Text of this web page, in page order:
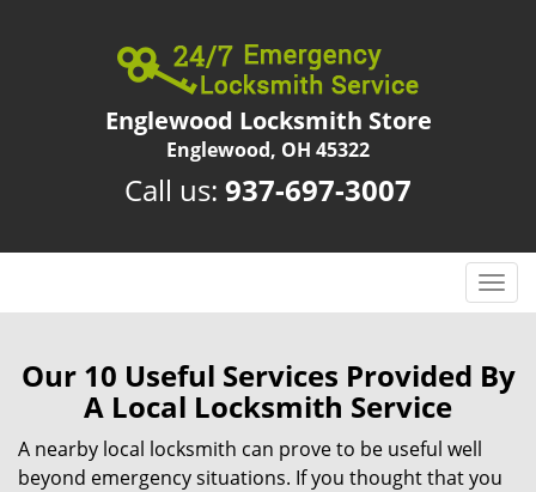
Englewood Locksmith Store
Englewood, OH 45322
Call us: 937-697-3007
T
o
g
l
a
Our 10 Useful Services Provided By
A Local Locksmith Service
A nearby local locksmith can prove to be useful well
beyond emergency situations. If you thought that you